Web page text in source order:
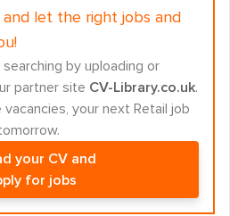
let the right jobs and
by uploading or
partner site CV-Library.co.uk.
vacancies, your next Retail job
your CV and
for jobs